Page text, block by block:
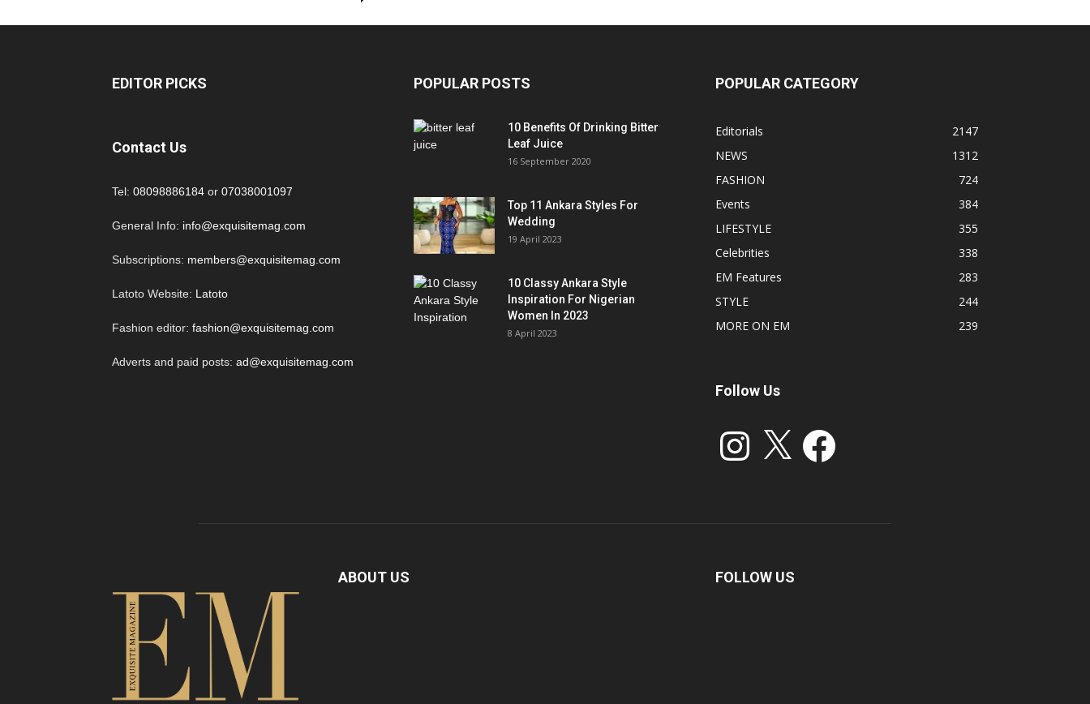
EDITOR PICKS
Contact Us
Tel: 08098886184 or 07038001097
General Info: info@exquisitemag.com
Subscriptions: members@exquisitemag.com
Latoto Website: Latoto
Fashion editor: fashion@exquisitemag.com
Adverts and paid posts: ad@exquisitemag.com
POPULAR POSTS
10 Benefits Of Drinking Bitter
Leaf Juice
16 September 2020
Top 11 Ankara Styles For
Wedding
19 April 2023
10 Classy Ankara Style
Inspiration For Nigerian
Women In 2023
8 April 2023
POPULAR CATEGORY
Editorials
2147
NEWS
1312
FASHION
724
Events
384
LIFESTYLE
355
Celebrities
338
EM Features
283
STYLE
244
MORE ON EM
239
Follow Us
Instagram Facebook
ABOUT US FOLLOW US